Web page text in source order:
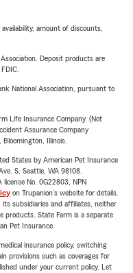
amount of discounts,
Deposit products are
National Association, pursuant to
Life Insurance Company. (Not
Assurance Company
Illinois.
States by American Pet Insurance
S, Seattle, WA 98108.
No. 0G22803, NPN
on Trupanion's website for details.
subsidiaries and affiliates, neither
products. State Farm is a separate
Pet Insurance.
insurance policy, switching
provisions such as coverages for
under your current policy. Let